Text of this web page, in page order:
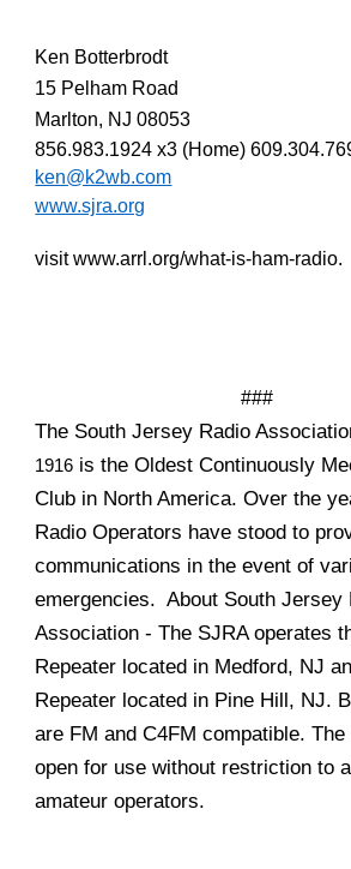
Ken Botterbrodt
15 Pelham Road
Marlton, NJ 08053
856.983.1924 x3 (Home)
ken@k2wb.com
www.sjra.org
visit www.arrl.org/what-is-ham-radio.
###
The South Jersey Radio
1916 is the Oldest Continuously
Club in North America. Over the
Radio Operators have stood to
communications in the event of
emergencies. About South Jersey
Association - The SJRA operates
Repeater located in Medford, NJ
Repeater located in Pine Hill, NJ.
are FM and C4FM compatible.
open for use without restriction to
amateur operators.